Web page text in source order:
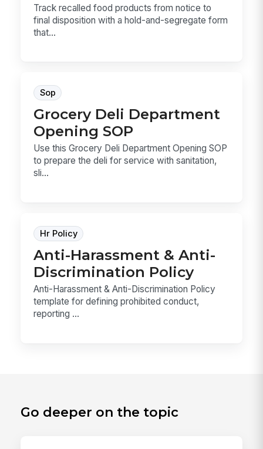
Track recalled food products from notice to
final disposition with a hold-and-segregate form
that...
Sop
Grocery Deli Department
Opening SOP
Use this Grocery Deli Department Opening SOP
to prepare the deli for service with sanitation,
sli...
Hr Policy
Anti-Harassment & Anti-
Discrimination Policy
Anti-Harassment & Anti-Discrimination Policy
template for defining prohibited conduct,
reporting ...
Go deeper on the topic